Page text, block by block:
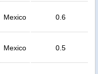
Mexico 0.6
Mexico 0.5